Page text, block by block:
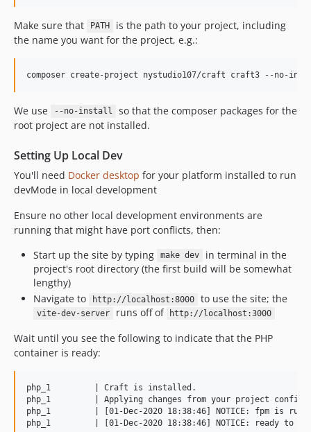
2.0.4
2.0.3
2.0.1
1.0.15
1.0.14
1.0.13
1.0.11
1.0.9
1.0.6
1.0.4
1.0.3
1.0.2
1.0.0
dev-craft-webpack
dev-craft-gulp
Make sure that PATH
is the path to your project, including
the name you want for the project, e.g.:
We use --no-install
so that the composer packages for the
root project are not installed.
Setting Up Local Dev
You'll need Docker desktop for your platform installed to run
devMode in local development
Ensure no other local development environments are
running that might have port conflicts, then:
Start up the site by typing
make dev
in terminal in the
project's root directory (the first build will be somewhat
lengthy)
Navigate to
http://localhost:8000 to use the site; the
vite-dev-server runs off of http://localhost:3000
Wait until you see the following to indicate that the PHP
container is ready:
php_1         | Craft is installed.
php_1         | Applying changes from your project
php_1         | [01-Dec-2020 18:38:46] NOTICE: fpm is